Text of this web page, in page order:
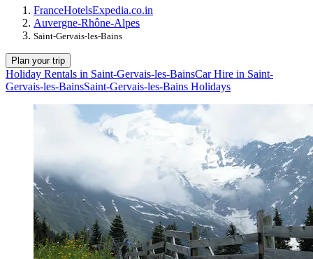
FranceHotelsExpedia.co.in
Auvergne-Rhône-Alpes
Saint-Gervais-les-Bains
Plan your trip
Holiday Rentals in Saint-Gervais-les-BainsCar Hire in Saint-
Gervais-les-BainsSaint-Gervais-les-Bains Holidays